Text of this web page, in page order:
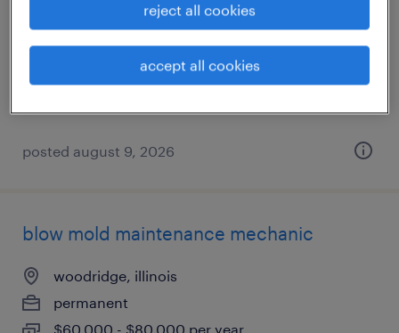
franklin park, illinois
posted august 9, 2026
blow mold maintenance mechanic
woodridge, illinois
permanent
$60,000 - $80,000 per year
reject all cookies
accept all cookies